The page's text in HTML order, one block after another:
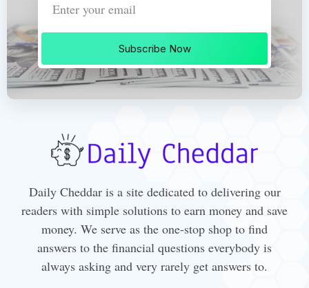
Subscribe Now
Daily Cheddar is a site dedicated to delivering our
readers with simple solutions to earn money and save
money. We serve as the one-stop shop to find
answers to the financial questions everybody is
always asking and very rarely get answers to.